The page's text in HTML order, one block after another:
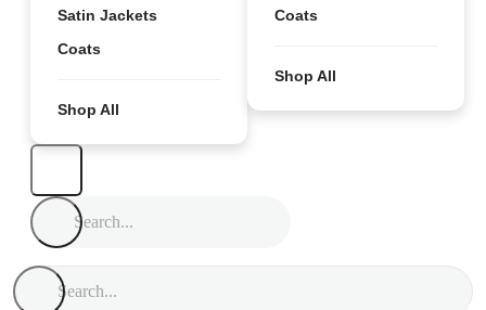
Satin Jackets
Coats
Shop All
Coats
Shop All